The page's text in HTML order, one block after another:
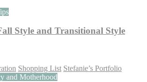
Style and Transitional Style
Shopping List Stefanie’s Portfolio
and Motherhood